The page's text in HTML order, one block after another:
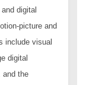
digital
picture and
include visual
digital
and the